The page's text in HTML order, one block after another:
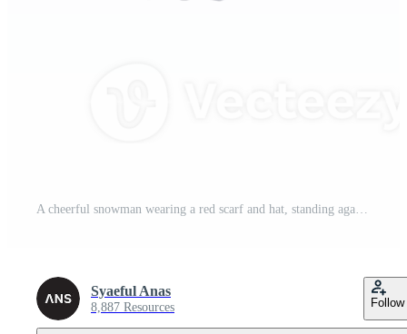
A cheerful snowman wearing a red scarf and hat, standing against a snowy backdrop.A cheerful snowman wearing a red scarf and hat, standing against a snowy backdrop. Pro PNG
Syaeful Anas
8,887 Resources Follow